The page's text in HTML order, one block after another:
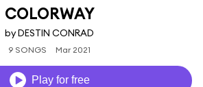
COLORWAY
by DESTIN CONRAD
9 SONGS Mar 2021
Play for free